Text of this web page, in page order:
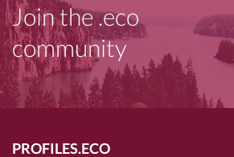
Join the .eco
community
PROFILES.ECO